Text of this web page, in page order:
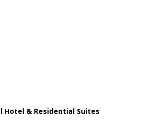
Hotel & Residential Suites